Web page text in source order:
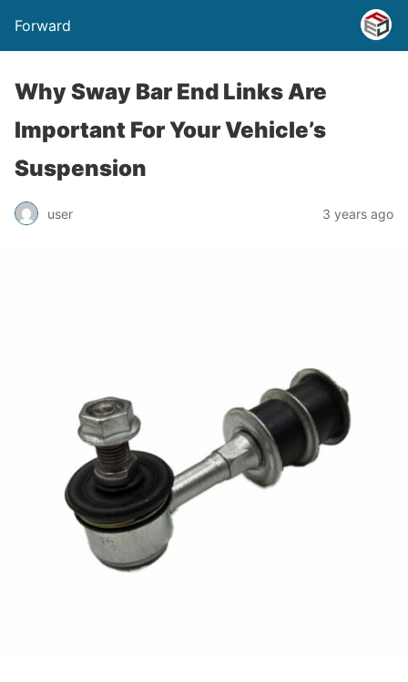
Forward
Why Sway Bar End Links Are
Important For Your Vehicle’s
Suspension
user 3 years ago